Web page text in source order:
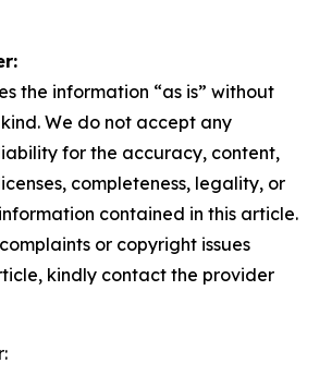
the information “as is” without
We do not accept any
for the accuracy, content,
completeness, legality, or
contained in this article.
or copyright issues
kindly contact the provider